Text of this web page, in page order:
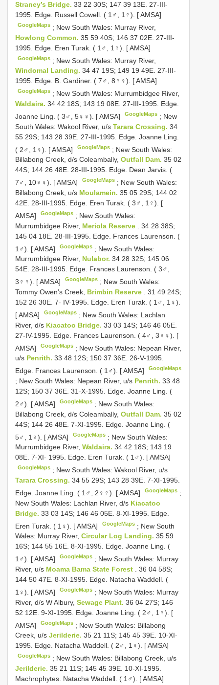
Straney’s Bridge. 33 22 30S; 147 39 13E. 27-III-
1995. Edge. Russell Cowell. ( 1♂, 1♀). [ AMSA]
GoogleMaps ; New South Wales: Murray River,
Howlong Common. 35 59 40S; 146 37 02E. 27-III-
1995. Edge. Eren Turak. ( 1♂, 1♀). [ AMSA]
GoogleMaps ; New South Wales: Murray River,
Windomal Landing. 34 47 19S; 149 19 49E. 27-III-
1995. Edge. B. Gardiner. ( 7♂, 8♀♀). [ AMSA]
GoogleMaps ; New South Wales: Murrumbidgee River,
Waldaira. 34 42 18S; 143 19 08E. 27-III-1995. Edge.
Joanne Ling. ( 3♂, 5♀♀). [ AMSA]
GoogleMaps ; New
South Wales: Wakool River, u/s Tarara Crossing. 34
55 29S; 143 28 39E. 27-III-1995. Edge. Joanne Ling.
( 2♂, 1♀). [ AMSA]
GoogleMaps ; New South Wales:
Billabong Creek, d/s Coleambally, Outfall Dam. 35 02
44S; 144 26 48E. 28-III-1995. Edge. Dean Jarvis. (
7♂, 10♀♀). [ AMSA]
GoogleMaps ; New South Wales:
Billabong Creek, u/s Moulamein. 35 05 29S; 144 02
42E. 28-III-1995. Edge. Eren Turak. ( 3♂, 1♀). [
AMSA]
GoogleMaps ; New South Wales:
Murrumbidgee River, Meriola Reserve
. 34 28 38S;
145 04 18E. 28-III-1995. Edge. Frances Laurenson. (
1♂). [ AMSA]
GoogleMaps ; New South Wales:
Murrumbidgee River, Nulabor. 34 28 32S; 145 06
54E. 28-III-1995. Edge. Frances Laurenson. ( 3♂,
3♀♀). [ AMSA]
GoogleMaps ; New South Wales:
Tommy Owen’s Creek, Brimbin Reserve
. 31 49 24S;
152 26 30E. 7- IV-1995. Edge. Eren Turak. ( 1♂, 1♀).
[ AMSA]
GoogleMaps ; New South Wales: Lachlan
River, d/s Kiacatoo Bridge. 33 03 14S; 146 46 05E.
27-IV-1995. Edge. Frances Laurenson. ( 4♂, 3♀♀). [
AMSA]
GoogleMaps ; New South Wales: Nepean River,
u/s Penrith. 33 48 12S; 150 37 36E. 26-V-1995.
Edge. Frances Laurenson. ( 1♂). [ AMSA]
GoogleMaps
; New South Wales: Nepean River, u/s Penrith. 33 48
12S; 150 37 36E. 31-X-1995. Edge. Joanne Ling. (
2♂). [ AMSA]
GoogleMaps ; New South Wales:
Billabong Creek, d/s Coleambally, Outfall Dam. 35 02
44S; 144 26 48E. 7-XI-1995. Edge. Joanne Ling. (
5♂, 1♀). [ AMSA]
GoogleMaps ; New South Wales:
Murrumbidgee River, Waldaira. 34 42 18S; 143 19
08E. 7-XI- 1995. Edge. Eren Turak. ( 1♂). [ AMSA]
GoogleMaps ; New South Wales: Wakool River, u/s
Tarara Crossing. 34 55 29S; 143 28 39E. 7-XI-1995.
Edge. Joanne Ling. ( 1♂, 2♀♀). [ AMSA]
GoogleMaps ;
New South Wales: Lachlan River, d/s Kiacatoo
Bridge. 33 03 14S; 146 46 05E. 8-XI-1995. Edge.
Eren Turak. ( 1♀). [ AMSA]
GoogleMaps ; New South
Wales: Murray River, Circular Log Landing. 35 59
16S; 144 55 16E. 8-XI-1995. Edge. Joanne Ling. (
1♂). [ AMSA]
GoogleMaps ; New South Wales: Murray
River, u/s Moama Bama State Forest
. 36 04 58S;
144 50 47E. 8-XI-1995. Edge. Natacha Waddell. (
1♀). [ AMSA]
GoogleMaps ; New South Wales: Murray
River, d/s W Albury, Sewage Plant. 36 04 27S; 146
52 12E. 9-XI-1995. Edge. Joanne Ling. ( 2♂, 1♀). [
AMSA]
GoogleMaps ; New South Wales: Billabong
Creek, u/s Jerilderie. 35 21 11S; 145 45 39E. 10-XI-
1995. Edge. Natacha Waddell. ( 2♂, 1♀). [ AMSA]
GoogleMaps ; New South Wales: Billabong Creek, u/s
Jerilderie. 35 21 11S; 145 45 39E. 10-XI-1995.
Machrophytes. Natacha Waddell. ( 1♂). [ AMSA]